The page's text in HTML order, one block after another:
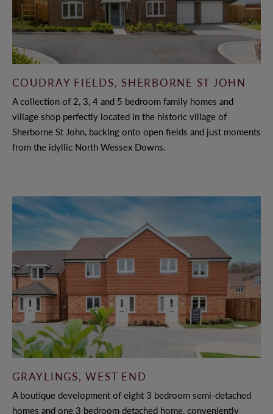
COUDRAY FIELDS, SHERBORNE ST JOHN
A collection of 2, 3, 4 and 5 bedroom family homes and
village shop perfectly located in the historic village of
Sherborne St John, backing onto open fields and just moments
from the idyllic North Wessex Downs.
GRAYLINGS, WEST END
A boutique development of eight 3 bedroom semi-detached
homes and one 3 bedroom detached home, conveniently